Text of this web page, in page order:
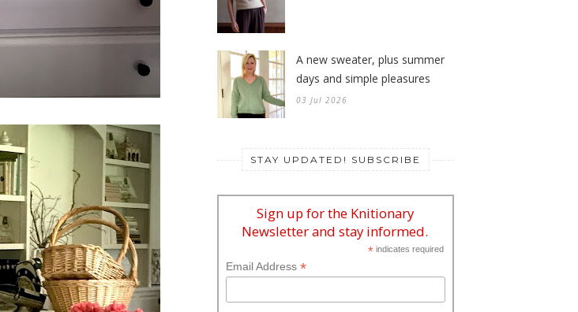
A new sweater, plus summer
days and simple pleasures
03 Jul 2026
STAY UPDATED! SUBSCRIBE
Sign up for the Knitionary
Newsletter and stay informed.
*indicates required
Email Address *